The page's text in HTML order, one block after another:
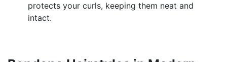
protects your curls, keeping them neat and
intact.